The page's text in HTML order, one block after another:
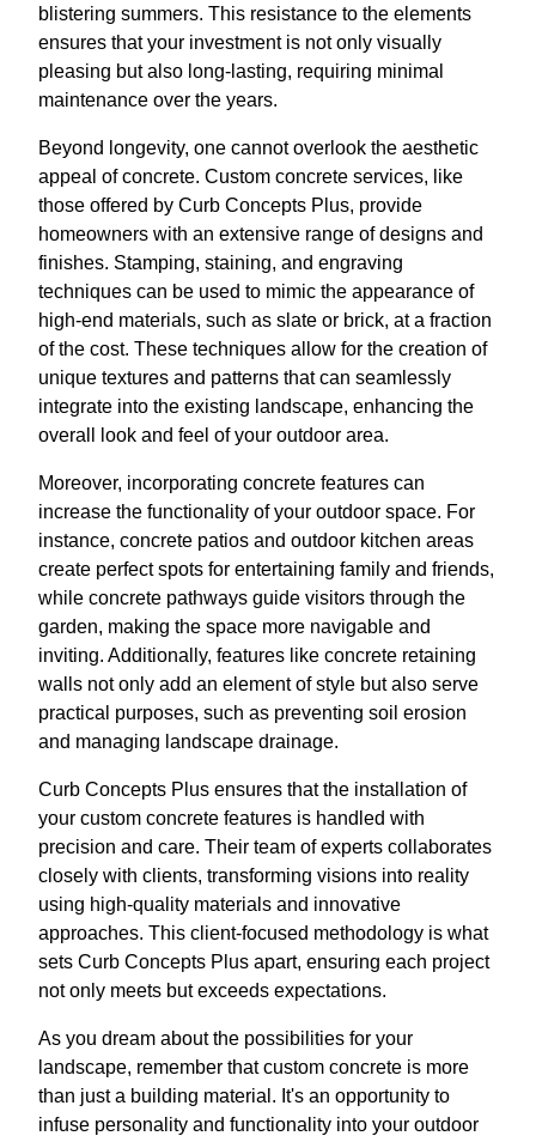
blistering summers. This resistance to the elements
ensures that your investment is not only visually
pleasing but also long-lasting, requiring minimal
maintenance over the years.
Beyond longevity, one cannot overlook the aesthetic
appeal of concrete. Custom concrete services, like
those offered by Curb Concepts Plus, provide
homeowners with an extensive range of designs and
finishes. Stamping, staining, and engraving
techniques can be used to mimic the appearance of
high-end materials, such as slate or brick, at a fraction
of the cost. These techniques allow for the creation of
unique textures and patterns that can seamlessly
integrate into the existing landscape, enhancing the
overall look and feel of your outdoor area.
Moreover, incorporating concrete features can
increase the functionality of your outdoor space. For
instance, concrete patios and outdoor kitchen areas
create perfect spots for entertaining family and friends,
while concrete pathways guide visitors through the
garden, making the space more navigable and
inviting. Additionally, features like concrete retaining
walls not only add an element of style but also serve
practical purposes, such as preventing soil erosion
and managing landscape drainage.
Curb Concepts Plus ensures that the installation of
your custom concrete features is handled with
precision and care. Their team of experts collaborates
closely with clients, transforming visions into reality
using high-quality materials and innovative
approaches. This client-focused methodology is what
sets Curb Concepts Plus apart, ensuring each project
not only meets but exceeds expectations.
As you dream about the possibilities for your
landscape, remember that custom concrete is more
than just a building material. It's an opportunity to
infuse personality and functionality into your outdoor